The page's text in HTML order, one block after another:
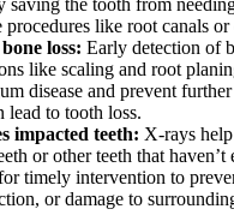
saving the tooth from
procedures like root canals
loss: Early detection of
like scaling and root
disease and prevent
lead to tooth loss.
impacted teeth: X-rays
or other teeth that haven’t
timely intervention to
or damage to